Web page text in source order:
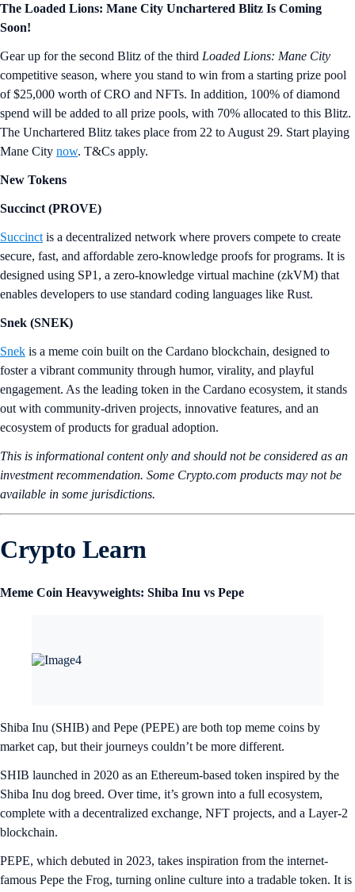
The Loaded Lions: Mane City Unchartered Blitz Is Coming
Soon!
Gear up for the second Blitz of the third Loaded Lions: Mane City
competitive season, where you stand to win from a starting prize pool
of $25,000 worth of CRO and NFTs. In addition, 100% of diamond
spend will be added to all prize pools, with 70% allocated to this Blitz.
The Unchartered Blitz takes place from 22 to August 29. Start playing
Mane City now. T&Cs apply.
New Tokens
Succinct (PROVE)
Succinct is a decentralized network where provers compete to create
secure, fast, and affordable zero-knowledge proofs for programs. It is
designed using SP1, a zero‑knowledge virtual machine (zkVM) that
enables developers to use standard coding languages like Rust.
Snek (SNEK)
Snek is a meme coin built on the Cardano blockchain, designed to
foster a vibrant community through humor, virality, and playful
engagement. As the leading token in the Cardano ecosystem, it stands
out with community-driven projects, innovative features, and an
ecosystem of products for gradual adoption.
This is informational content only and should not be considered as an
investment recommendation. Some Crypto.com products may not be
available in some jurisdictions.
Crypto Learn
Meme Coin Heavyweights: Shiba Inu vs Pepe
Shiba Inu (SHIB) and Pepe (PEPE) are both top meme coins by
market cap, but their journeys couldn’t be more different.
SHIB launched in 2020 as an Ethereum-based token inspired by the
Shiba Inu dog breed. Over time, it’s grown into a full ecosystem,
complete with a decentralized exchange, NFT projects, and a Layer-2
blockchain.
PEPE, which debuted in 2023, takes inspiration from the internet-
famous Pepe the Frog, turning online culture into a tradable token. It is